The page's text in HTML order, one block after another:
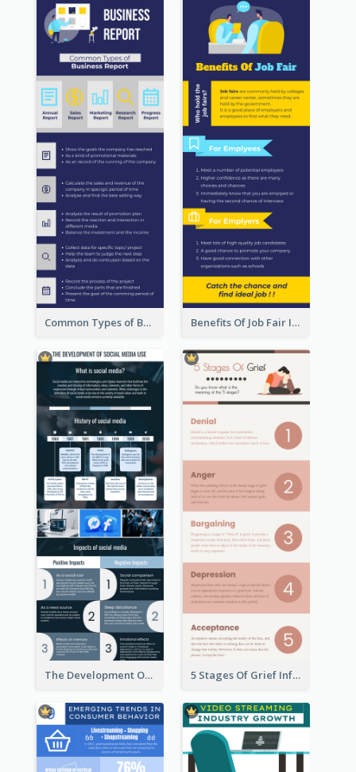
Common Types of Business Report Infographic Benefits Of Job Fair Infographic
The Development Of Social Media Use Infographic 5 Stages Of Grief Infographic (With Explanation))